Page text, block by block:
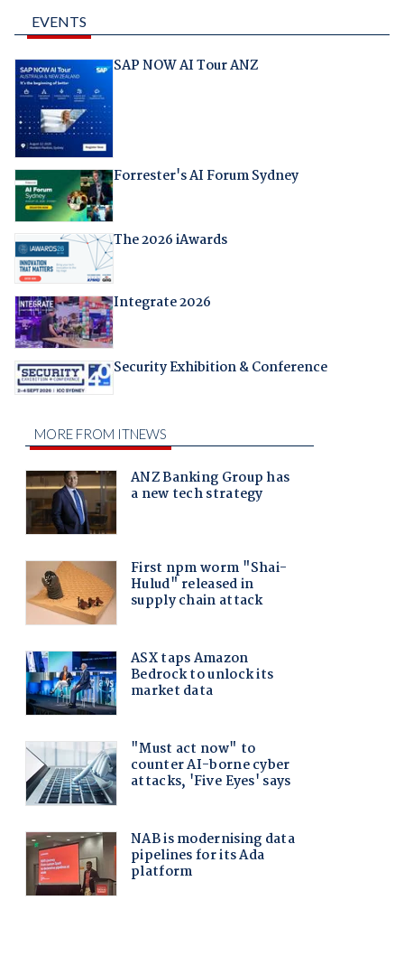
EVENTS
SAP NOW AI Tour ANZ
Forrester's AI Forum Sydney
The 2026 iAwards
Integrate 2026
Security Exhibition & Conference